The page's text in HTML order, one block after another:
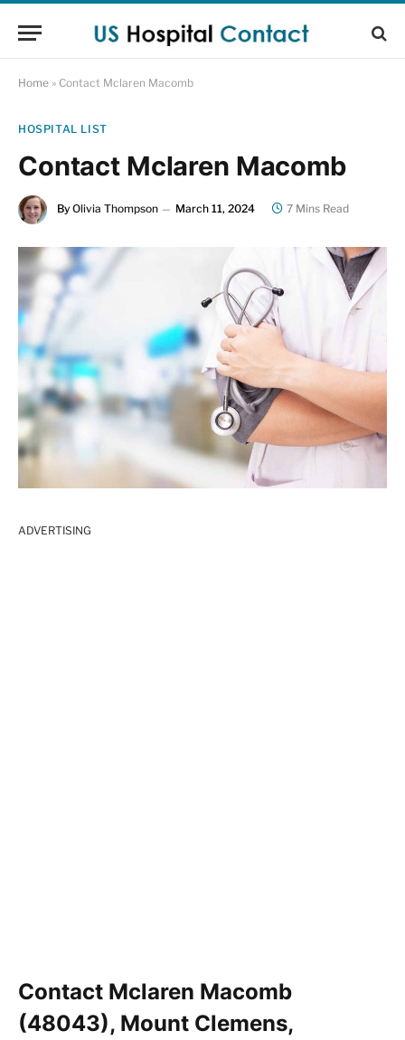
Home » Contact Mclaren Macomb
HOSPITAL LIST
Contact Mclaren Macomb
By Olivia Thompson March 11, 2024 7 Mins Read
ADVERTISING
Contact Mclaren Macomb
(48043), Mount Clemens,